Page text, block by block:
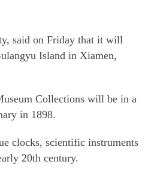
said on Friday that it will
Island in Xiamen,
Collections will be in a
in 1898.
clocks, scientific instruments
20th century.